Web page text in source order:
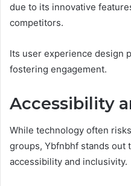
due to its innovative
competitors.
Its user experience design
fostering engagement.
Accessibility
While technology often
groups, Ybfnbhf stands out
accessibility and inclusivity.